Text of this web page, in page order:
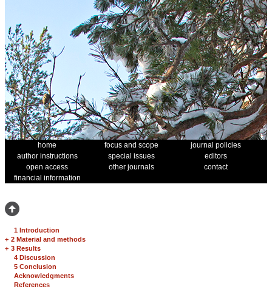
home focus and scope
journal policies
author instructions
special issues
editors
open access
other journals
contact
financial information
1 Introduction
+ 2 Material and methods
+ 3 Results
4 Discussion
5 Conclusion
Acknowledgments
References